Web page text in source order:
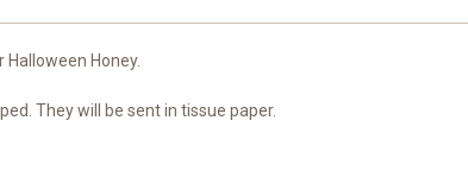
Honey.
They will be sent in tissue paper.